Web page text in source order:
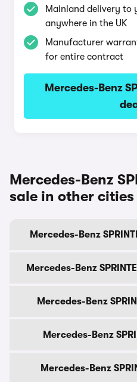
Mainland delivery to
anywhere in the UK
Manufacturer
for entire contract
Mercedes-Benz
Mercedes-Benz
sale in other cities
Mercedes-Benz
Mercedes-Benz
Mercedes-Benz
Mercedes-Benz
Mercedes-Benz